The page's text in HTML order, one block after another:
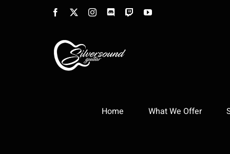
Facebook InstagramDiscordTwitchYouTube
Home What We Offer